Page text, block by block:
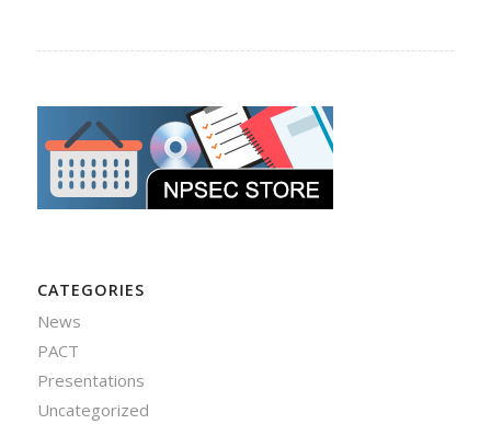
CATEGORIES
News
PACT
Presentations
Uncategorized